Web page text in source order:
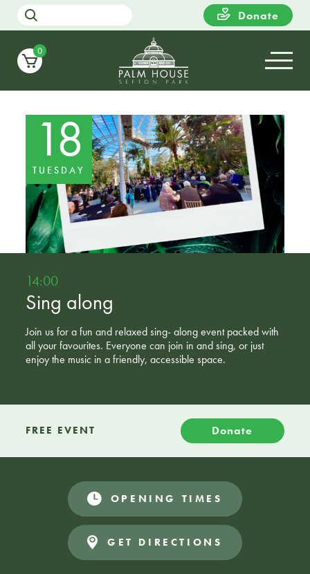
Donate
0
18
TUESDAY
14:00
Sing along
Join us for a fun and relaxed sing- along event packed with
all your favourites. Everyone can join in and sing, or just
enjoy the music in a friendly, accessible space.
FREE EVENT Donate
OPENING TIMES
GET DIRECTIONS